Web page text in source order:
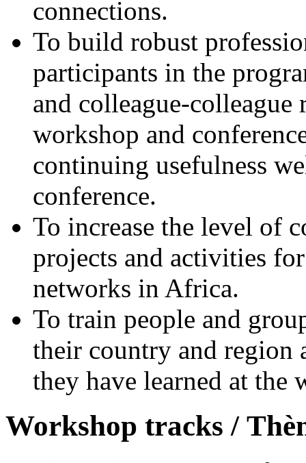
connections.
To build robust
participants in the
and colleague-
workshop and
continuing usefulness
conference.
To increase the level of
projects and activities
networks in Africa.
To train people and
their country and region
they have learned at the
Workshop tracks /